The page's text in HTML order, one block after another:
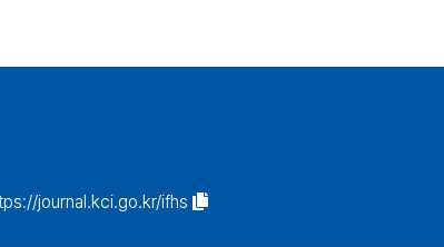
journal.kci.go.kr/ifhs